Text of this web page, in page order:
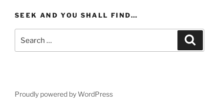
SEEK AND YOU SHALL FIND…
for:
Proudly powered by WordPress